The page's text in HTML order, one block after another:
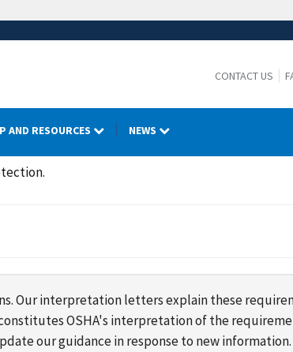
CONTACT US
AND RESOURCES NEWS
Our interpretation letters explain these
OSHA's interpretation of the
our guidance in response to new